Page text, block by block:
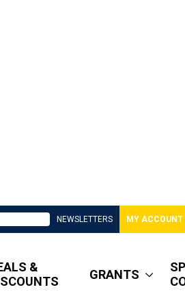
NEWSLETTERS MY ACCOUNT
&
GRANTS